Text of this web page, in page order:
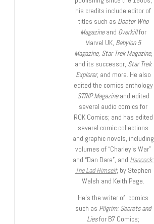
his credits include editor of
titles such as Doctor Who
Magazineand Overkillfor
Marvel UK, Babylon 5
Magazine, Star Trek Magazine,
and its successor, Star Trek
Explorer, and more. He also
edited the comics anthology
STRIP Magazineand edited
several audio comics for
ROK Comics; and has edited
several comic collections
and graphic novels, including
volumes of “Charley’s War”
and “Dan Dare”, and Hancock:
The Lad Himself, by Stephen
Walsh and Keith Page.
He’s the writer of comics
such as Pilgrim: Secrets and
Liesfor B7 Comics;